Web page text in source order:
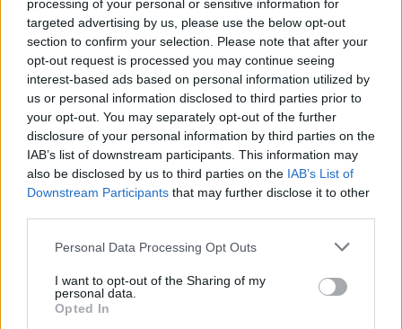
processing of your personal or sensitive information for
targeted advertising by us, please use the below opt-out
section to confirm your selection. Please note that after your
opt-out request is processed you may continue seeing
interest-based ads based on personal information utilized by
us or personal information disclosed to third parties prior to
your opt-out. You may separately opt-out of the further
disclosure of your personal information by third parties on the
IAB’s list of downstream participants. This information may
also be disclosed by us to third parties on the IAB’s List of
Downstream Participants that may further disclose it to other
Please note that this website/app uses one or more Google
not limited to your visit or usage behaviour. You may click to
grant or deny consent to Google and its third-party tags to
use your data for below specified purposes in below Google
Personal Data Processing Opt Outs
I want to opt-out of the Sharing of my
personal data.
Opted In
As the UK faces scorching temperatures, experts warn…